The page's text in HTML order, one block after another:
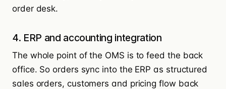
order desk.
4. ERP and accounting integration
The whole point of the OMS is to feed the back
office. So orders sync into the ERP as structured
sales orders, customers and pricing flow back